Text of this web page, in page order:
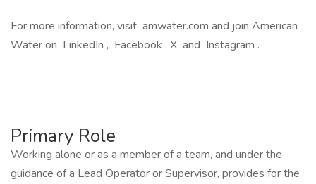
For more information, visit amwater.com and join American
Water on LinkedIn , Facebook , X and Instagram .
Primary Role
Working alone or as a member of a team, and under the
guidance of a Lead Operator or Supervisor, provides for the